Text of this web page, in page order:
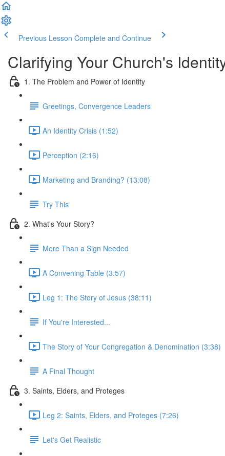
Previous Lesson Complete and Continue
Clarifying Your Church's
1. The Problem and Power of Identity
Greetings, Convergence Leaders
An Identity Crisis (1:52)
Perception (2:16)
Marketing and Branding? (13:08)
Try This
2. What's Your Story?
More Than a Sign Needed
A Convening Table (3:57)
Leg 1: The Story of Jesus (38:11)
If You're Interested...
The Story of Your Congregation & Denomination (3:38)
A Final Thought
3. Saints, Elders, and Proteges
Leg 2: Saints, Elders, and Proteges (7:26)
Let's Get Realistic